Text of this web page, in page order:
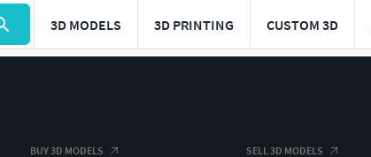
3D MODELS 3D PRINTING CUSTOM 3D
BUY 3D MODELS SELL 3D MODELS